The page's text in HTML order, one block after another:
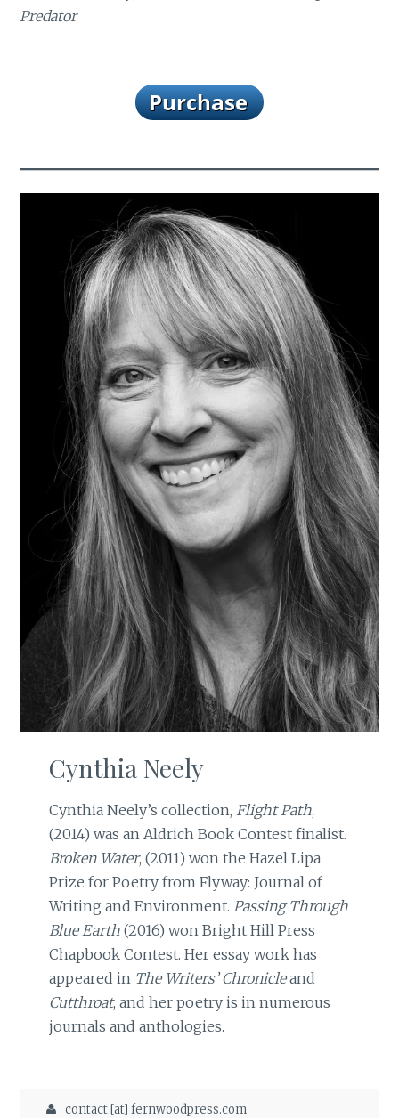
Predator
Cynthia Neely
Cynthia Neely’s collection, Flight Path,
(2014) was an Aldrich Book Contest finalist.
Broken Water, (2011) won the Hazel Lipa
Prize for Poetry from Flyway: Journal of
Writing and Environment. Passing Through
Blue Earth(2016) won Bright Hill Press
Chapbook Contest. Her essay work has
appeared in The Writers’ Chronicleand
Cutthroat, and her poetry is in numerous
journals and anthologies.
contact [at] fernwoodpress.com